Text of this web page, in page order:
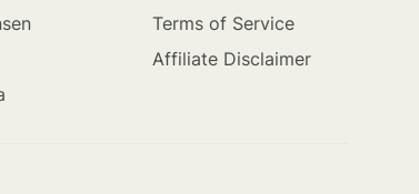
Terms of Service
Affiliate Disclaimer